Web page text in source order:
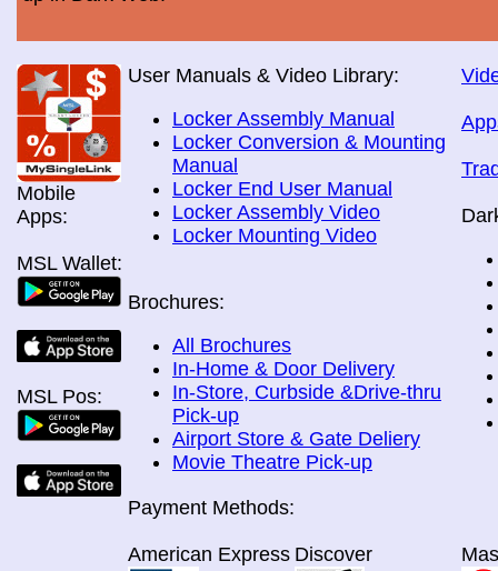
Mobile
Apps:
MSL Wallet:
MSL Pos:
User Manuals & Video Library:
Locker Assembly Manual
Locker Conversion & Mounting
Manual
Locker End User Manual
Locker Assembly Video
Locker Mounting Video
Brochures:
All Brochures
In-Home & Door Delivery
In-Store, Curbside &Drive-thru
Pick-up
Airport Store & Gate Deliery
Movie Theatre Pick-up
Payment Methods:
American Express Discover